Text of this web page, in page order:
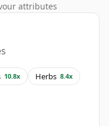
attributes
10.8x Herbs 8.4x